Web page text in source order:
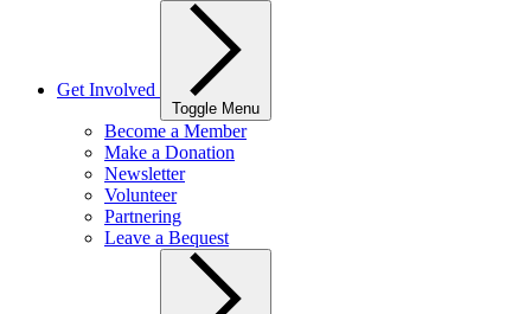
Get Involved
Toggle Menu
Become a Member
Make a Donation
Newsletter
Volunteer
Partnering
Leave a Bequest